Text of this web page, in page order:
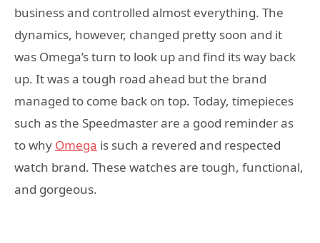
business and controlled almost everything. The
dynamics, however, changed pretty soon and it
was Omega’s turn to look up and find its way back
up. It was a tough road ahead but the brand
managed to come back on top. Today, timepieces
such as the Speedmaster are a good reminder as
to why Omega is such a revered and respected
watch brand. These watches are tough, functional,
and gorgeous.